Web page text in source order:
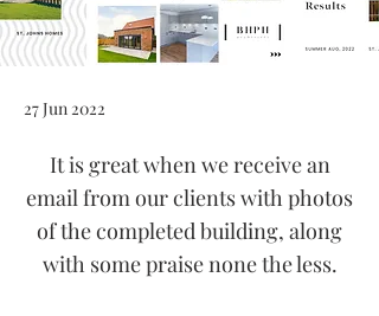
27 Jun 2022
It is great when we receive an
email from our clients with photos
of the completed building, along
with some praise none the less.